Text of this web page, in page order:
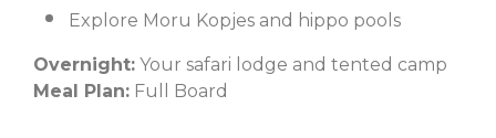
Explore Moru Kopjes and hippo pools
Overnight: Your safari lodge and tented camp
Meal Plan: Full Board